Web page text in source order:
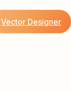
Vector Designer